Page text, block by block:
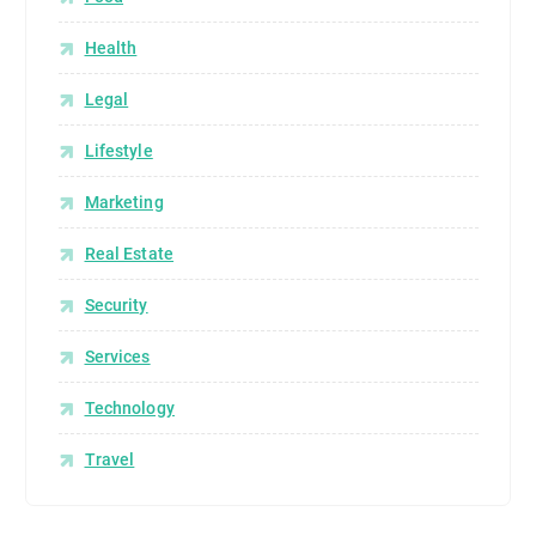
Health
Legal
Lifestyle
Marketing
Real Estate
Security
Services
Technology
Travel